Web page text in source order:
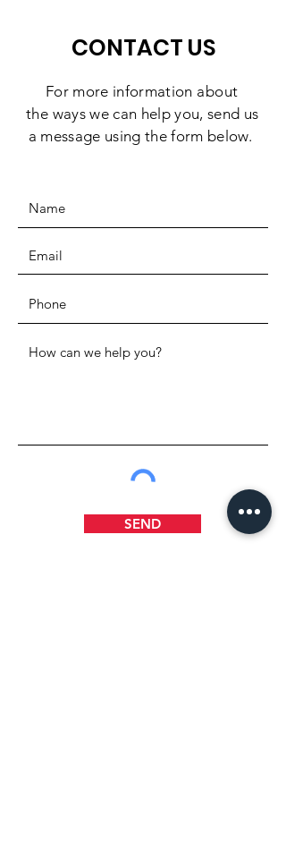
CONTACT US
For more information about
the ways we can help you, send us
a message using the form below.
SEND